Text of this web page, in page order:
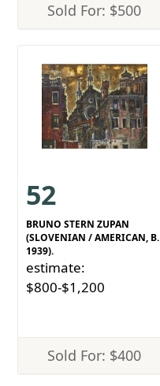
Sold For: $500
52
BRUNO STERN ZUPAN
(SLOVENIAN / AMERICAN, B.
1939).
estimate:
$800-$1,200
Sold For: $400